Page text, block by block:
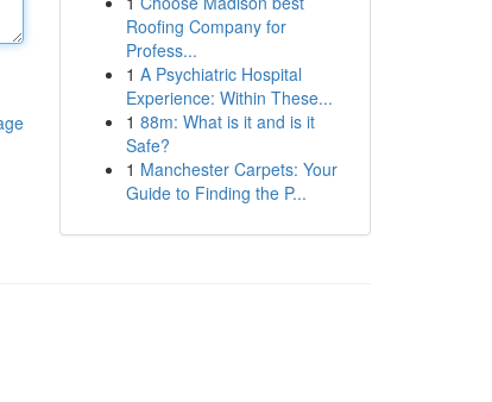
Roofing Company for
Profess...
1 A Psychiatric Hospital
Experience: Within These...
1 88m: What is it and is it
Safe?
1 Manchester Carpets: Your
Guide to Finding the P...